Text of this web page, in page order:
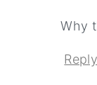
Why
Reply